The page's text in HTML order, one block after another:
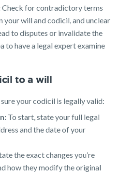
Check for contradictory terms
your will and codicil, and unclear
to disputes or invalidate the
to have a legal expert examine
to a will
your codicil is legally valid:
To start, state your full legal
and the date of your
the exact changes you’re
how they modify the original